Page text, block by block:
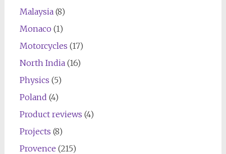
Malaysia(8)
Monaco (1)
Motorcycles (17)
North India(16)
Physics (5)
Poland (4)
Product reviews (4)
Projects (8)
Provence (215)